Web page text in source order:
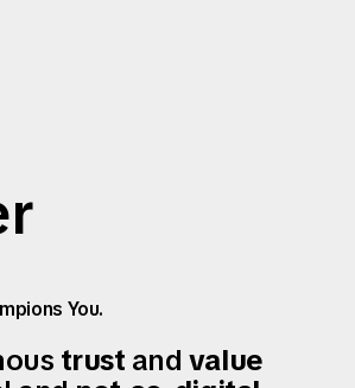
You.
trust and value